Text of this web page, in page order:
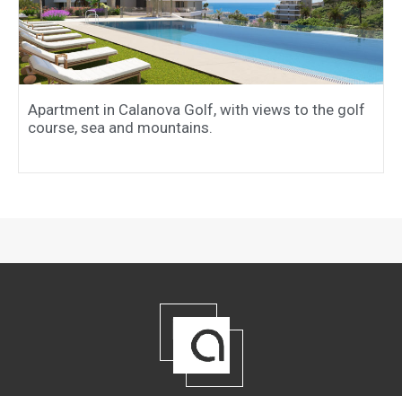
Apartment in Calanova Golf, with views to the golf
course, sea and mountains.